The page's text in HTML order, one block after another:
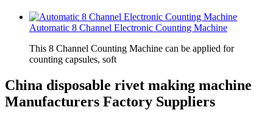
Automatic 8 Channel Electronic Counting Machine
This 8 Channel Counting Machine can be applied for
counting capsules, soft
China disposable rivet making machine
Manufacturers Factory Suppliers